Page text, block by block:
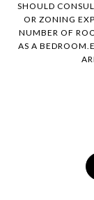
SHOULD
OR ZONING
NUMBER OF
AS A